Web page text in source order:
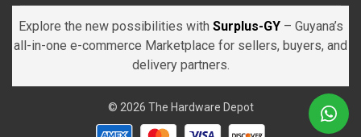
Explore the new possibilities with Surplus-GY – Guyana’s
all-in-one e-commerce Marketplace for sellers, buyers, and
delivery partners.
© 2026 The Hardware Depot